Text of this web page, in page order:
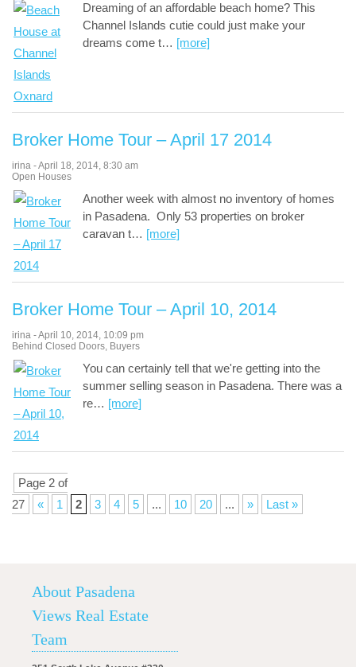
Dreaming of an affordable beach home? This
Channel Islands cutie could just make your
dreams come t… [more]
Broker Home Tour – April 17 2014
irina -April 18, 2014, 8:30 am
Open Houses
Another week with almost no inventory of homes
in Pasadena. Only 53 properties on broker
caravan t… [more]
Broker Home Tour – April 10, 2014
irina -April 10, 2014, 10:09 pm
Behind Closed Doors, Buyers
You can certainly tell that we're getting into the
summer selling season in Pasadena. There was a
re… [more]
Page 2 of
27
« 1 2 3 4 5 ... 10 20 ... » Last »
About Pasadena
Views Real Estate
Team